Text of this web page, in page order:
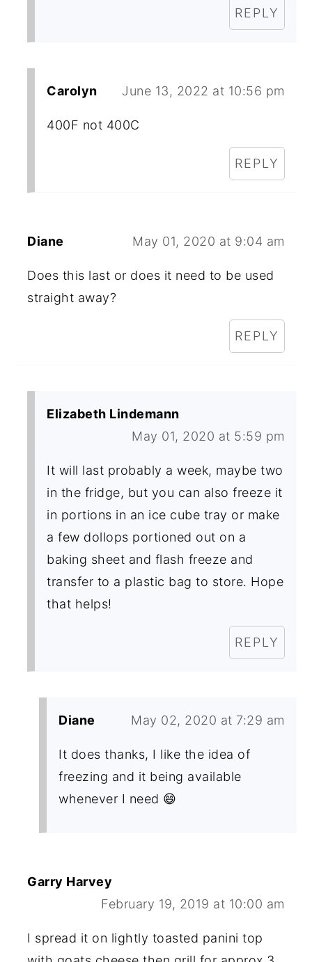
REPLY
Carolyn June 13, 2022 at 10:56 pm
400F not 400C
REPLY
Diane May 01, 2020 at 9:04 am
Does this last or does it need to be used
straight away?
REPLY
Elizabeth Lindemann
May 01, 2020 at 5:59 pm
It will last probably a week, maybe two
in the fridge, but you can also freeze it
in portions in an ice cube tray or make
a few dollops portioned out on a
baking sheet and flash freeze and
transfer to a plastic bag to store. Hope
that helps!
REPLY
Diane May 02, 2020 at 7:29 am
It does thanks, I like the idea of
freezing and it being available
whenever I need 😄
Garry Harvey
February 19, 2019 at 10:00 am
I spread it on lightly toasted panini top